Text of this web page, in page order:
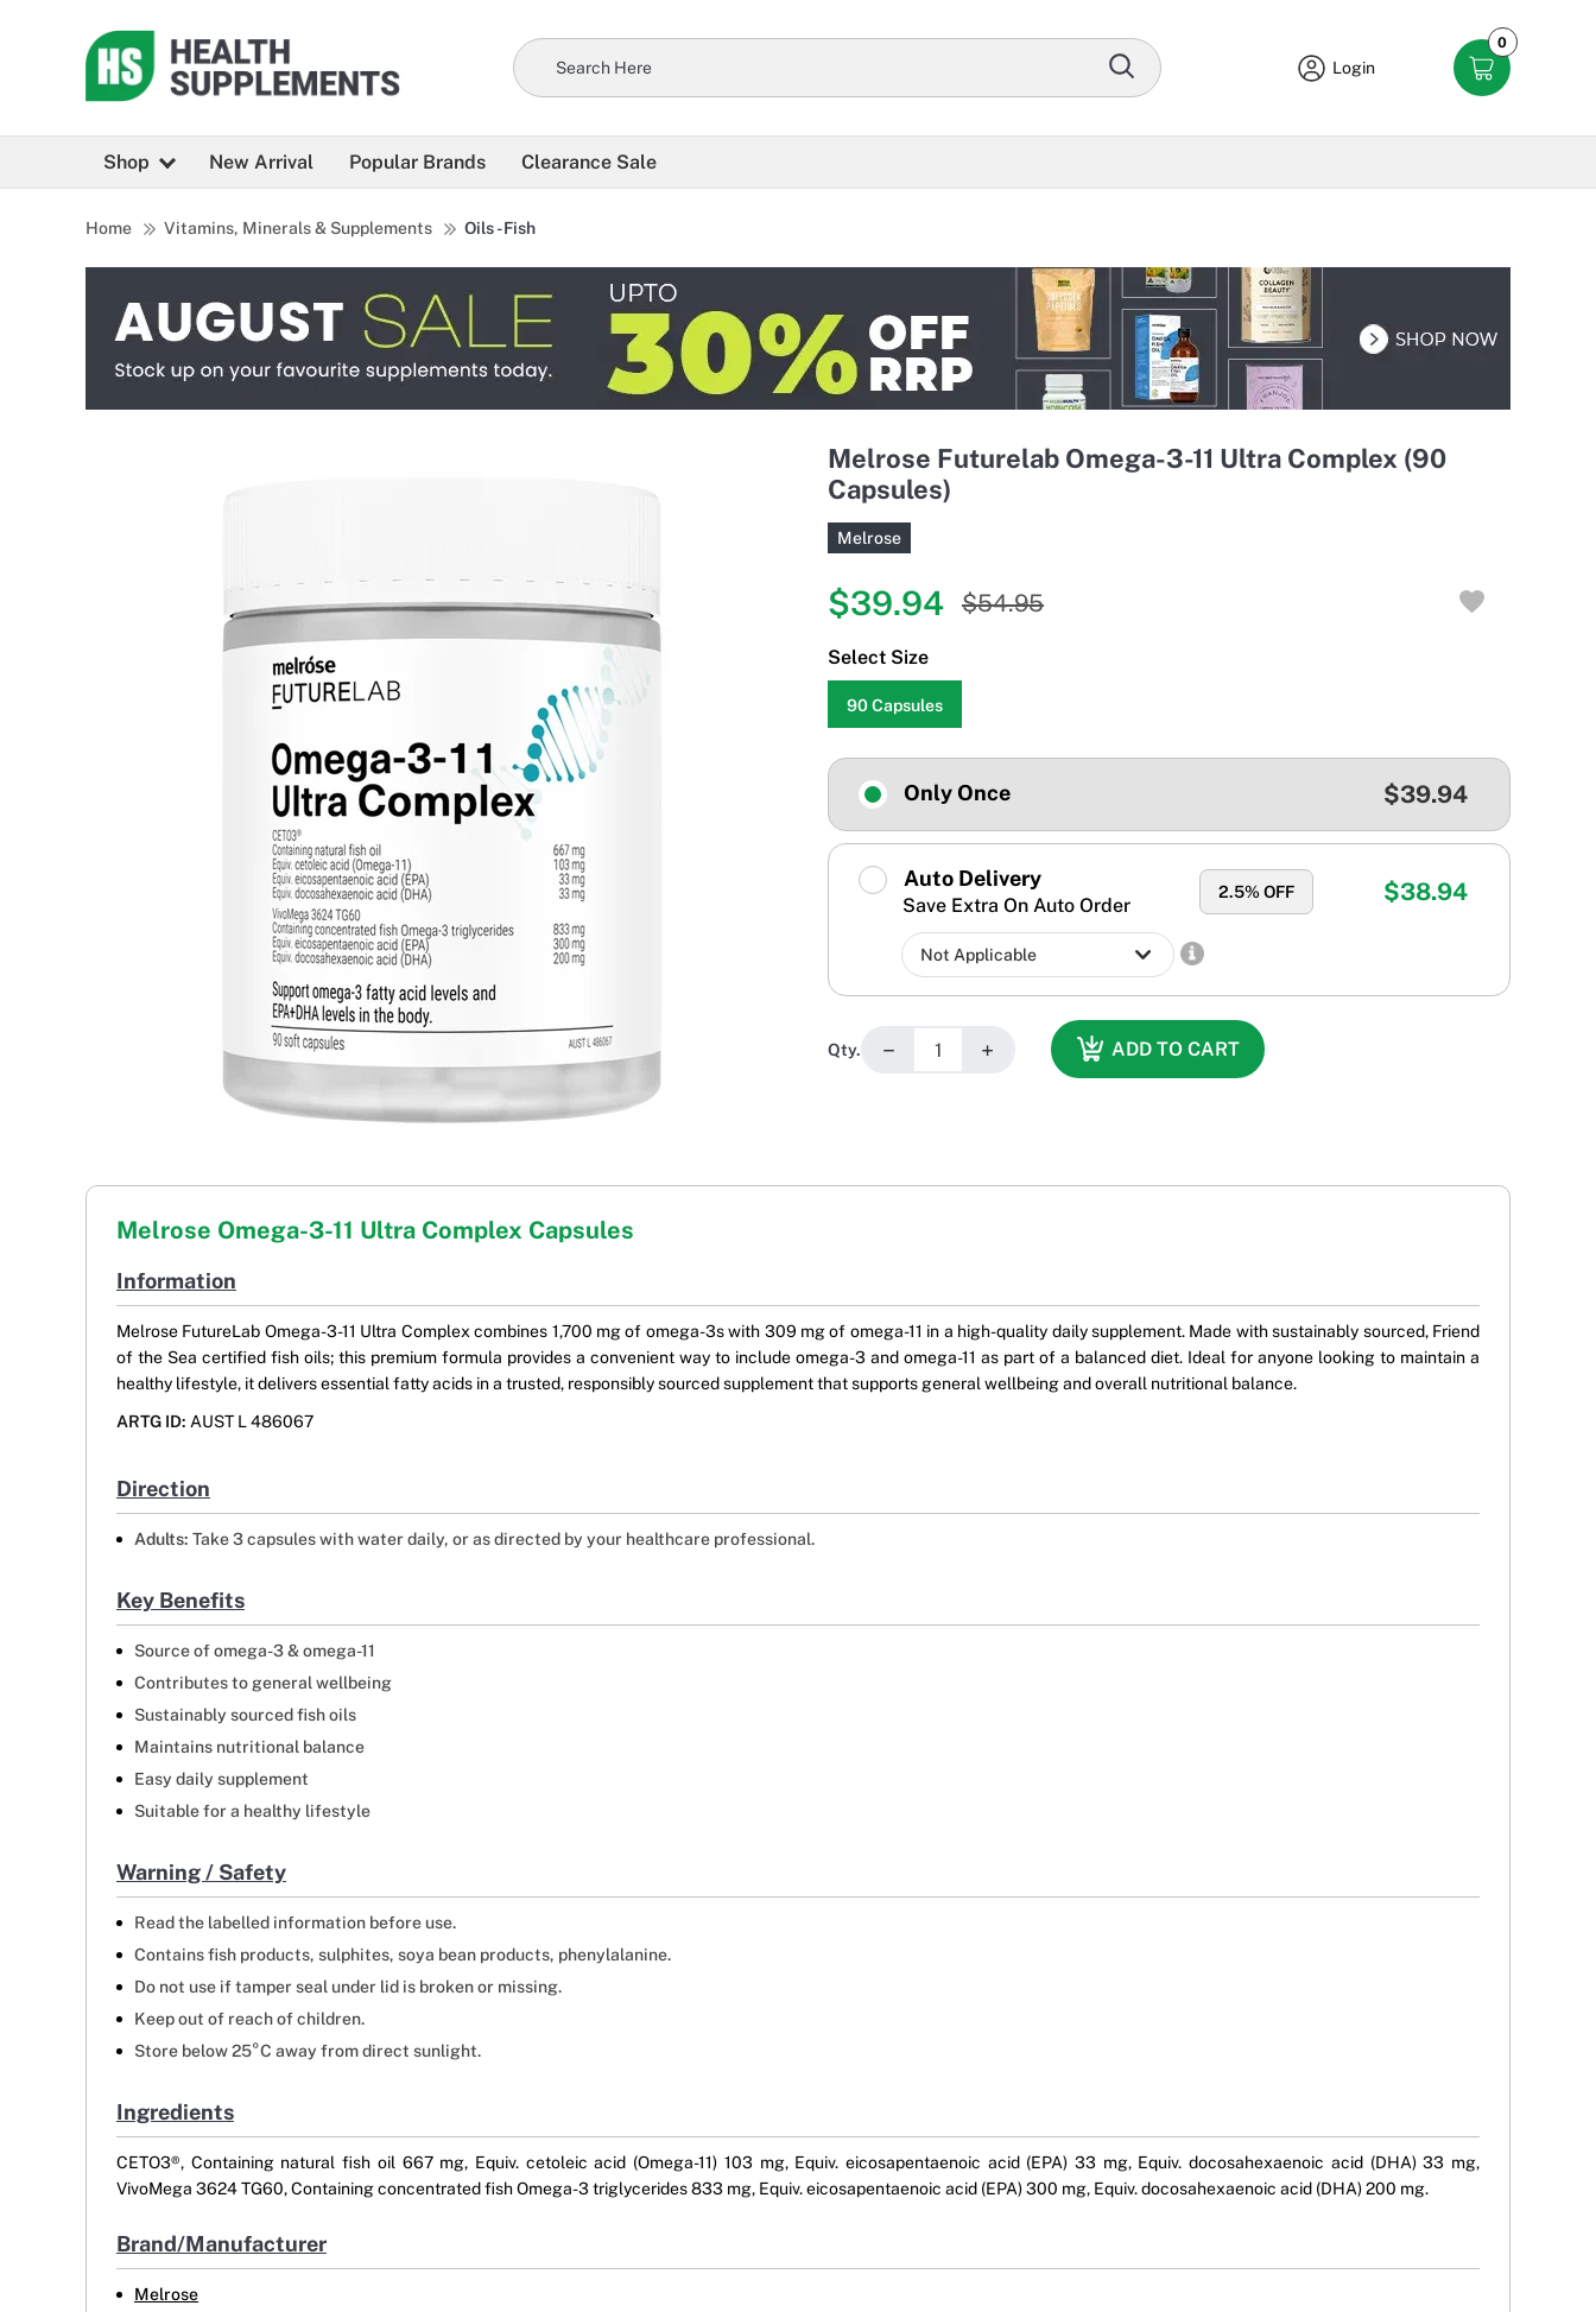
Login
0
Shop New Arrival Popular Brands Clearance Sale
Home Vitamins, Minerals & Supplements Oils - Fish
Melrose Futurelab Omega-3-11 Ultra Complex (90
Capsules)
Melrose
$39.94 $54.95
Select Size
90 Capsules
Only Once $39.94
Auto Delivery
Save Extra On Auto Order
2.5% OFF $38.94
Qty. − + ADD TO CART
Melrose Omega-3-11 Ultra Complex Capsules
Information
Melrose FutureLab Omega-3-11 Ultra Complex combines 1,700 mg of omega-3s with 309 mg of omega-11 in a high-quality daily supplement. Made with sustainably sourced, Friend
of the Sea certified fish oils; this premium formula provides a convenient way to include omega-3 and omega-11 as part of a balanced diet. Ideal for anyone looking to maintain a
healthy lifestyle, it delivers essential fatty acids in a trusted, responsibly sourced supplement that supports general wellbeing and overall nutritional balance.
ARTG ID: AUST L 486067
Direction
Adults: Take 3 capsules with water daily, or as directed by your healthcare professional.
Key Benefits
Source of omega-3 & omega-11
Contributes to general wellbeing
Sustainably sourced fish oils
Maintains nutritional balance
Easy daily supplement
Suitable for a healthy lifestyle
Warning / Safety
Read the labelled information before use.
Contains fish products, sulphites, soya bean products, phenylalanine.
Do not use if tamper seal under lid is broken or missing.
Keep out of reach of children.
Store below 25°C away from direct sunlight.
Ingredients
CETO3®, Containing natural fish oil 667 mg, Equiv. cetoleic acid (Omega-11) 103 mg, Equiv. eicosapentaenoic acid (EPA) 33 mg, Equiv. docosahexaenoic acid (DHA) 33 mg,
VivoMega 3624 TG60, Containing concentrated fish Omega-3 triglycerides 833 mg, Equiv. eicosapentaenoic acid (EPA) 300 mg, Equiv. docosahexaenoic acid (DHA) 200 mg.
Brand/Manufacturer
Melrose